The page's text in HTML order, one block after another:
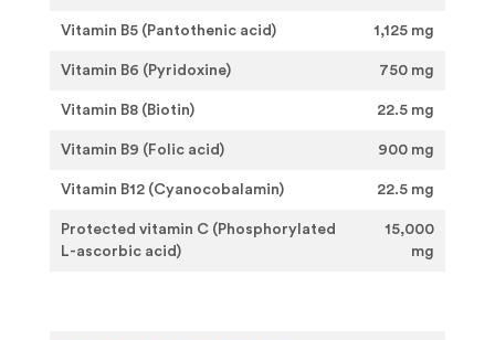
Vitamin B5 (Pantothenic acid) 1,125 mg
Vitamin B6 (Pyridoxine) 750 mg
Vitamin B8 (Biotin) 22.5 mg
Vitamin B9 (Folic acid) 900 mg
Vitamin B12 (Cyanocobalamin) 22.5 mg
Protected vitamin C (Phosphorylated
L-ascorbic acid)
15,000
mg